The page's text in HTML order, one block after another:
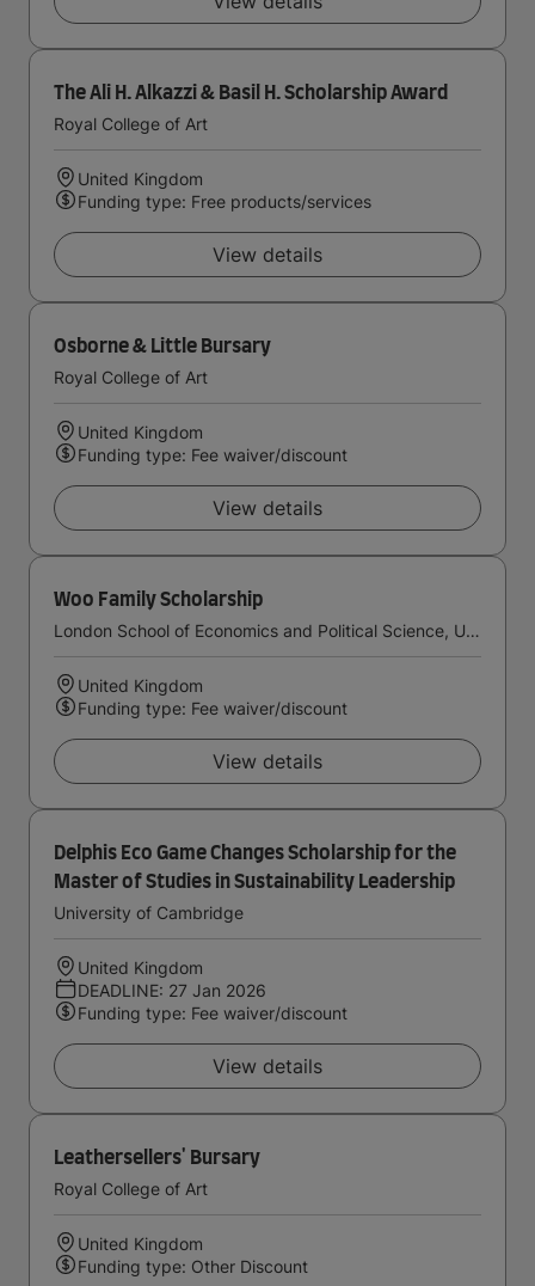
The Ali H. Alkazzi & Basil H. Scholarship Award
Royal College of Art
United Kingdom
Funding type: Free products/services
View details
Osborne & Little Bursary
Royal College of Art
United Kingdom
Funding type: Fee waiver/discount
View details
Woo Family Scholarship
London School of Economics and Political Science, University of London
United Kingdom
Funding type: Fee waiver/discount
View details
Delphis Eco Game Changes Scholarship for the
Master of Studies in Sustainability Leadership
University of Cambridge
United Kingdom
DEADLINE: 27 Jan 2026
Funding type: Fee waiver/discount
View details
Leathersellers' Bursary
Royal College of Art
United Kingdom
Funding type: Other Discount